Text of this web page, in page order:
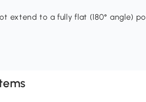
extend to a fully flat (180° angle)